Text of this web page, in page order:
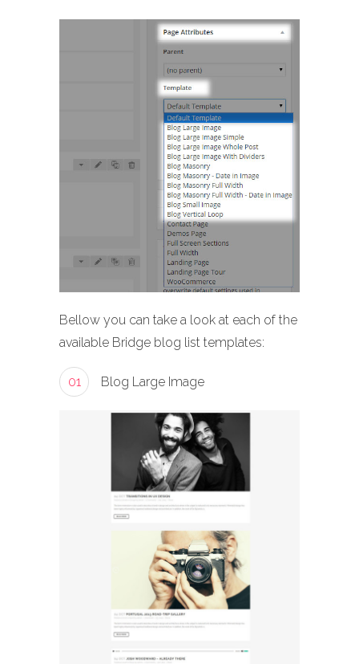
Bellow you can take a look at each of the
available Bridge blog list templates:
01 Blog Large Image